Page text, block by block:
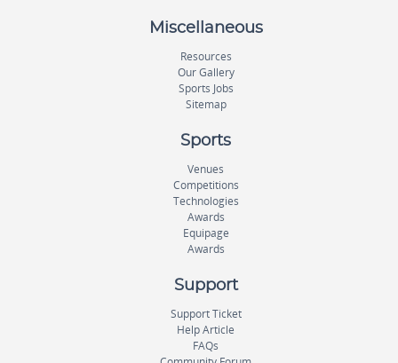
Miscellaneous
Resources
Our Gallery
Sports Jobs
Sitemap
Sports
Venues
Competitions
Technologies
Awards
Equipage
Awards
Support
Support Ticket
Help Article
FAQs